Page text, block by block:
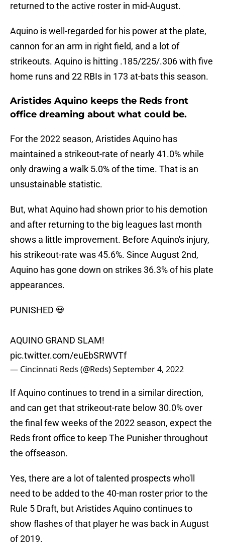
returned to the active roster in mid-August.
Aquino is well-regarded for his power at the plate,
cannon for an arm in right field, and a lot of
strikeouts. Aquino is hitting .185/225/.306 with five
home runs and 22 RBIs in 173 at-bats this season.
Aristides Aquino keeps the Reds front
office dreaming about what could be.
For the 2022 season, Aristides Aquino has
maintained a strikeout-rate of nearly 41.0% while
only drawing a walk 5.0% of the time. That is an
unsustainable statistic.
But, what Aquino had shown prior to his demotion
and after returning to the big leagues last month
shows a little improvement. Before Aquino's injury,
his strikeout-rate was 45.6%. Since August 2nd,
Aquino has gone down on strikes 36.3% of his plate
appearances.
PUNISHED 💀
AQUINO GRAND SLAM!
pic.twitter.com/euEbSRWVTf
— Cincinnati Reds (@Reds)September 4, 2022
If Aquino continues to trend in a similar direction,
and can get that strikeout-rate below 30.0% over
the final few weeks of the 2022 season, expect the
Reds front office to keep The Punisher throughout
the offseason.
Yes, there are a lot of talented prospects who'll
need to be added to the 40-man roster prior to the
Rule 5 Draft, but Aristides Aquino continues to
show flashes of that player he was back in August
of 2019.